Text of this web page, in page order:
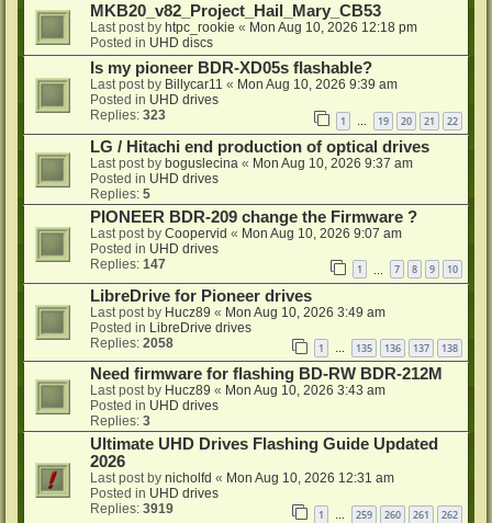
MKB20_v82_Project_Hail_Mary_CB53
Last post by htpc_rookie « Mon Aug 10, 2026 12:18 pm
Posted in UHD discs
Is my pioneer BDR-XD05s flashable?
Last post by Billycar11 « Mon Aug 10, 2026 9:39 am
Posted in UHD drives
Replies: 323 1 19 20 21 22
LG / Hitachi end production of optical drives
Last post by boguslecina « Mon Aug 10, 2026 9:37 am
Posted in UHD drives
Replies: 5
PIONEER BDR-209 change the Firmware ?
Last post by Coopervid « Mon Aug 10, 2026 9:07 am
Posted in UHD drives
Replies: 147 1 7 8 9 10
LibreDrive for Pioneer drives
Last post by Hucz89 « Mon Aug 10, 2026 3:49 am
Posted in LibreDrive drives
Replies: 2058 1 … 135 136 137 138
Need firmware for flashing BD-RW BDR-212M
Last post by Hucz89 « Mon Aug 10, 2026 3:43 am
Posted in UHD drives
Replies: 3
Ultimate UHD Drives Flashing Guide Updated
2026
Last post by nicholfd « Mon Aug 10, 2026 12:31 am
Posted in UHD drives
Replies: 3919 1 … 259 260 261 262